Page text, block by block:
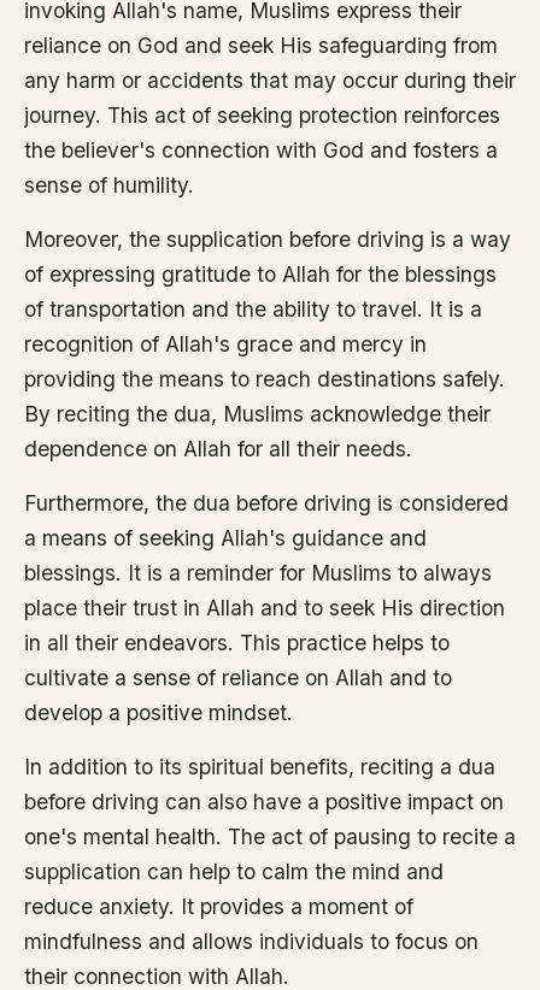
invoking Allah's name, Muslims express their
reliance on God and seek His safeguarding from
any harm or accidents that may occur during their
journey. This act of seeking protection reinforces
the believer's connection with God and fosters a
sense of humility.
Moreover, the supplication before driving is a way
of expressing gratitude to Allah for the blessings
of transportation and the ability to travel. It is a
recognition of Allah's grace and mercy in
providing the means to reach destinations safely.
By reciting the dua, Muslims acknowledge their
dependence on Allah for all their needs.
Furthermore, the dua before driving is considered
a means of seeking Allah's guidance and
blessings. It is a reminder for Muslims to always
place their trust in Allah and to seek His direction
in all their endeavors. This practice helps to
cultivate a sense of reliance on Allah and to
develop a positive mindset.
In addition to its spiritual benefits, reciting a dua
before driving can also have a positive impact on
one's mental health. The act of pausing to recite a
supplication can help to calm the mind and
reduce anxiety. It provides a moment of
mindfulness and allows individuals to focus on
their connection with Allah.